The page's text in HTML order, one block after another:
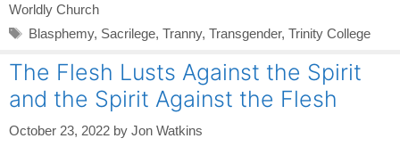
Worldly Church
Tags
Blasphemy, Sacrilege, Tranny, Transgender, Trinity College
The Flesh Lusts Against the Spirit
and the Spirit Against the Flesh
October 23, 2022 by Jon Watkins